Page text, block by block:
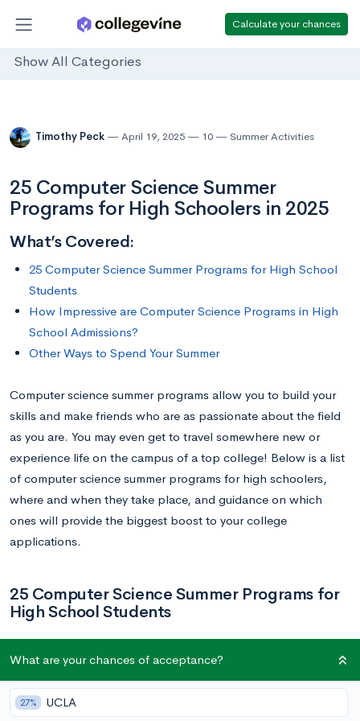
Calculate your chances
Show All Categories
Timothy Peck April 19, 2025 10 Summer Activities
25 Computer Science Summer
Programs for High Schoolers in 2025
What’s Covered:
25 Computer Science Summer Programs for High School
Students
How Impressive are Computer Science Programs in High
School Admissions?
Other Ways to Spend Your Summer
Computer science summer programs allow you to build your
skills and make friends who are as passionate about the field
as you are. You may even get to travel somewhere new or
experience life on the campus of a top college! Below is a list
of computer science summer programs for high schoolers,
where and when they take place, and guidance on which
ones will provide the biggest boost to your college
applications.
25 Computer Science Summer Programs for
High School Students
1.Tandon NYU Summer Programs: Automation,
Robotics, and Coding (SPARC)
Dates:
What are your chances of acceptance?
27% UCLA